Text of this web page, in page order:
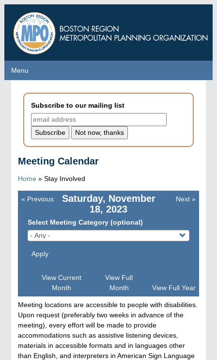
main
content
Menu
Menu
Subscribe to our mailing list
Meeting Calendar
Home » Stay Involved
Saturday, November
18, 2023
Pagination
« Previous Next »
Select Meeting Category (optional)
Apply
View Current
Month
View Full
Month
View Full Year
Meeting locations are accessible to people with disabilities.
Upon request (preferably two weeks in advance of the
meeting), every effort will be made to provide
accommodations such as assistive listening devices,
materials in accessible formats and in languages other
than English, and interpreters in American Sign Language